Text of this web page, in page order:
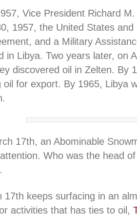
Vice President Richard
1957, the United States
and a Military
in Libya. Two years later, on
discovered oil in Zelten. By
oil for export. By 1965, Libya
17th, an Abominable
Who was the head
17th keeps surfacing in an
activities that has ties to oil,